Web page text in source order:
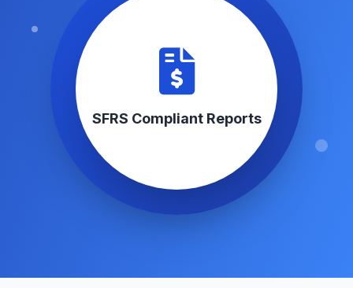
SFRS Compliant Reports